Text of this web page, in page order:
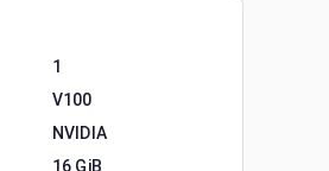
1
V100
NVIDIA
16 GiB